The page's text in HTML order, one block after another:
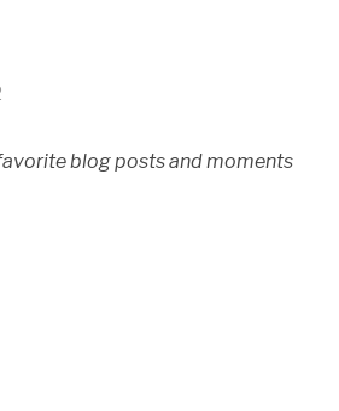
blog posts and moments